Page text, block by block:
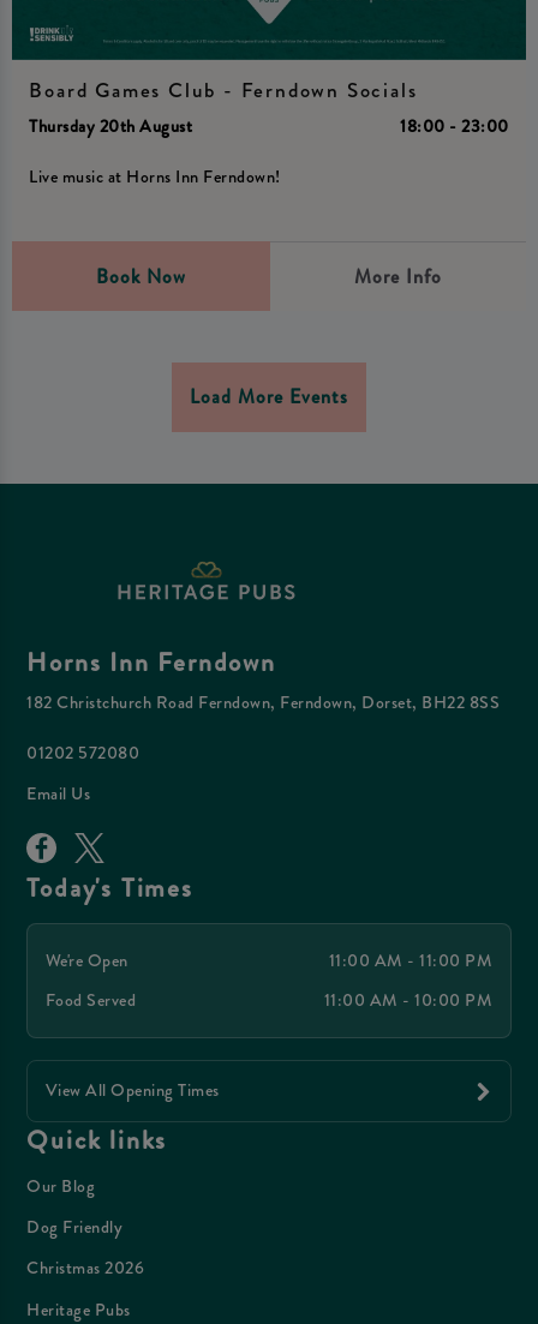
Board Games Club - Ferndown Socials
Thursday 20th August
18:00 - 23:00
Live music at Horns Inn Ferndown!
Book Now More Info
Load More Events
Horns Inn Ferndown
182 Christchurch Road Ferndown, Ferndown, Dorset, BH22 8SS
01202 572080
Email Us
Today's Times
We're Open
11:00 AM - 11:00 PM
Food Served
11:00 AM - 10:00 PM
View All Opening Times
Quick links
Our Blog
Dog Friendly
Christmas 2026
Heritage Pubs